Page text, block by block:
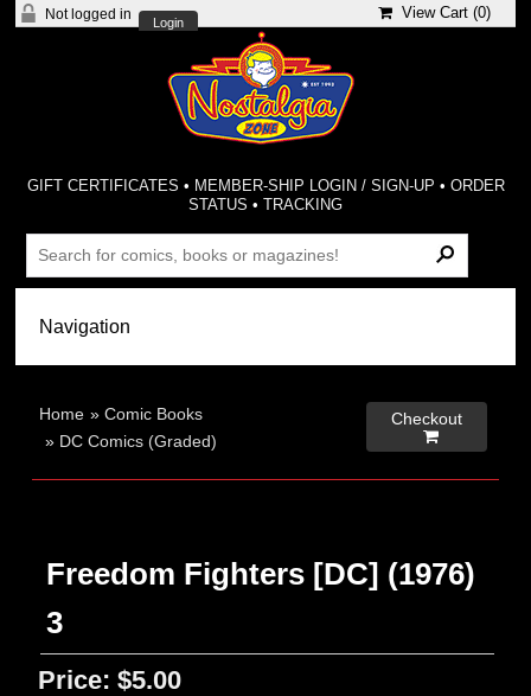
Not logged in
Login
View Cart (0)
GIFT CERTIFICATES • MEMBER-SHIP LOGIN / SIGN-UP • ORDER
STATUS •TRACKING
Home »Comic Books
» DC Comics (Graded)
Checkout

Freedom Fighters [DC] (1976)
3
Price: $5.00